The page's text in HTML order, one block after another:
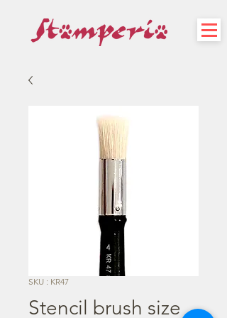
SKU : KR47
Stencil brush size